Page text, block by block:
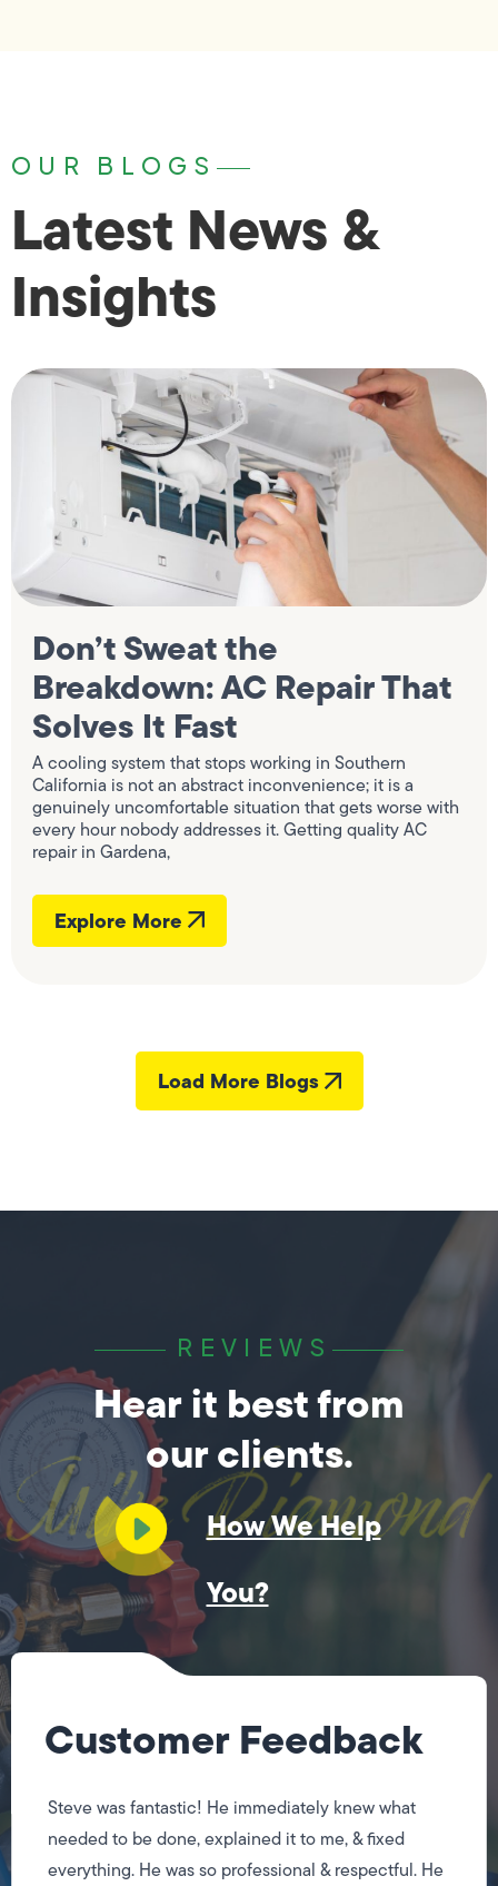
OUR BLOGS
Latest News &
Insights
Don’t Sweat the
Breakdown: AC Repair That
Solves It Fast
A cooling system that stops working in Southern
California is not an abstract inconvenience; it is a
genuinely uncomfortable situation that gets worse with
every hour nobody addresses it. Getting quality AC
repair in Gardena,
Explore More
Load More Blogs
REVIEWS
Hear it best from
our clients.
How We Help
You?
Customer Feedback
Steve was fantastic! He immediately knew what
needed to be done, explained it to me, & fixed
everything. He was so professional & respectful. He